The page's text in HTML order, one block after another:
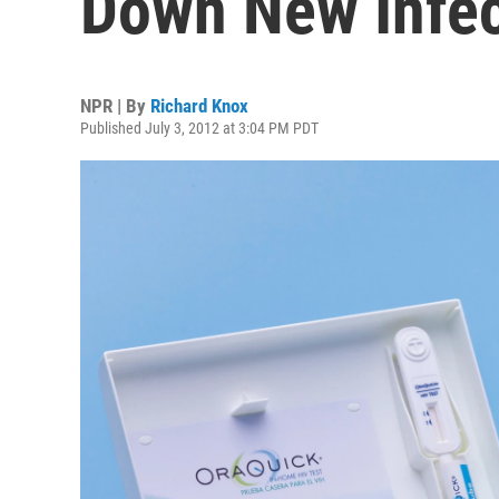
NPR | By Richard Knox
Published July 3, 2012 at 3:04 PM PDT